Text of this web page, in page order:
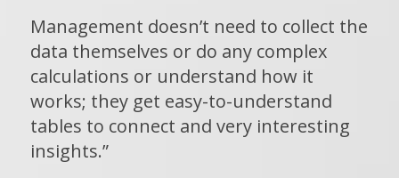
Management doesn’t need to collect the
data themselves or do any complex
calculations or understand how it
works; they get easy-to-understand
tables to connect and very interesting
insights.”